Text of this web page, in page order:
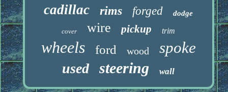
cadillac rims forged dodge
cover wire pickup trim
wheels ford wood spoke
used steering wall